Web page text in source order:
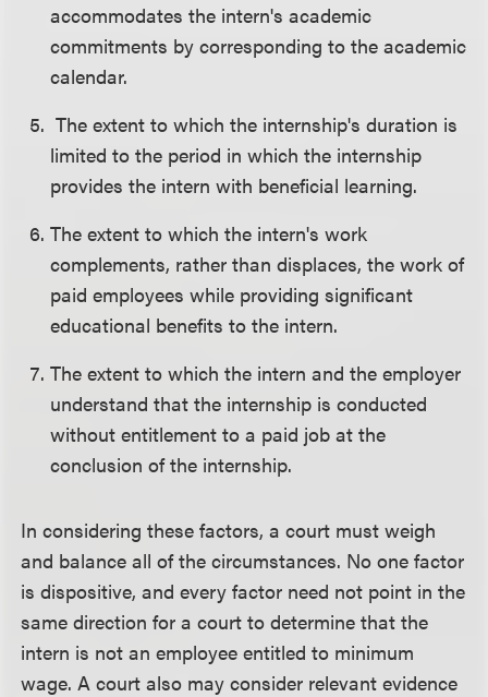
accommodates the intern's academic
commitments by corresponding to the academic
calendar.
The extent to which the internship's duration is
limited to the period in which the internship
provides the intern with beneficial learning.
The extent to which the intern's work
complements, rather than displaces, the work of
paid employees while providing significant
educational benefits to the intern.
The extent to which the intern and the employer
understand that the internship is conducted
without entitlement to a paid job at the
conclusion of the internship.
In considering these factors, a court must weigh
and balance all of the circumstances. No one factor
is dispositive, and every factor need not point in the
same direction for a court to determine that the
intern is not an employee entitled to minimum
wage. A court also may consider relevant evidence